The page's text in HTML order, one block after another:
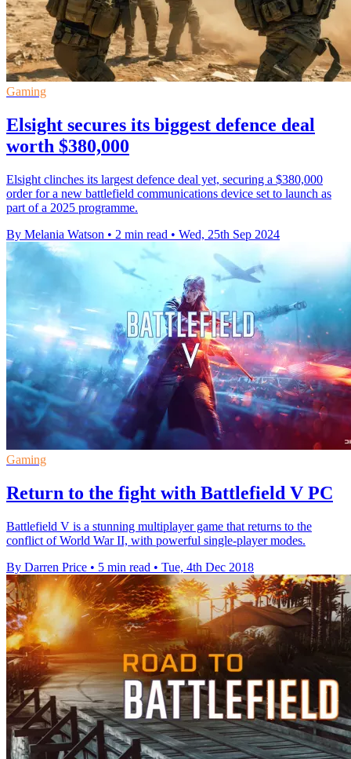
Gaming
Elsight secures its biggest defence deal
worth $380,000
Elsight clinches its largest defence deal yet, securing a $380,000
order for a new battlefield communications device set to launch as
part of a 2025 programme.
By Melania Watson • 2 min read • Wed, 25th Sep 2024
Gaming
Return to the fight with Battlefield V PC
Battlefield V is a stunning multiplayer game that returns to the
conflict of World War II, with powerful single-player modes.
By Darren Price • 5 min read • Tue, 4th Dec 2018